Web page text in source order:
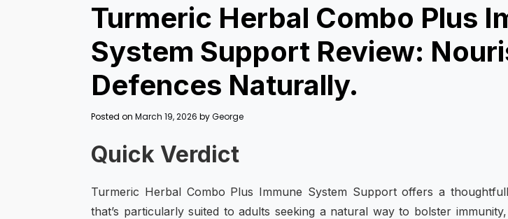
Turmeric Herbal Combo Plus
System Support Review:
Defences Naturally.
Posted on March 19, 2026 byGeorge
Quick Verdict
Turmeric Herbal Combo Plus Immune System Support offers a
that’s particularly suited to adults seeking a natural way to bolster